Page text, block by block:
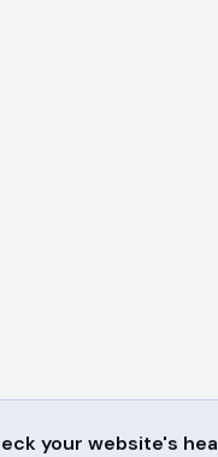
your website's